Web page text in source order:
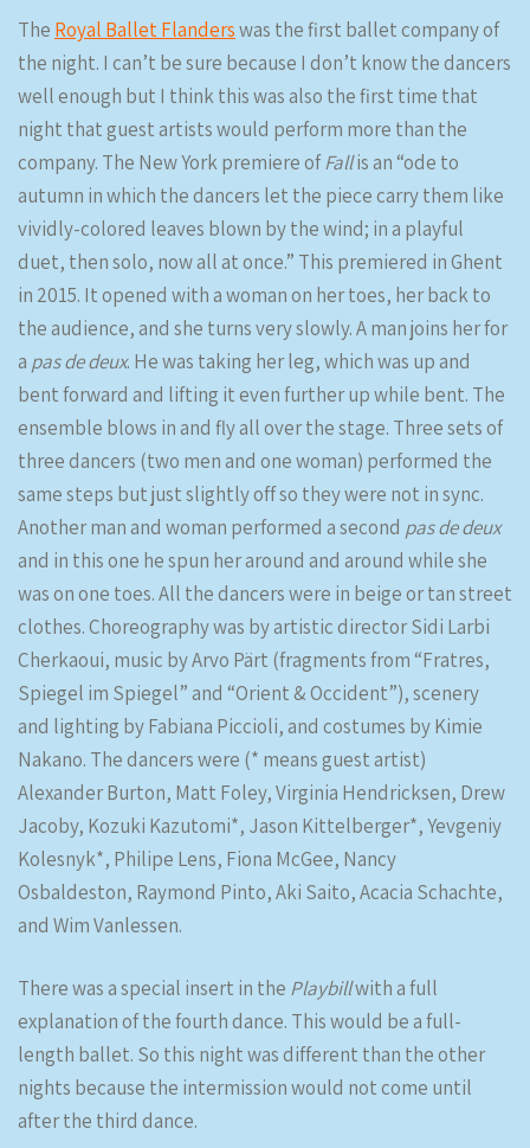
The Royal Ballet Flanderswas the first ballet company of
the night. I can’t be sure because I don’t know the dancers
well enough but I think this was also the first time that
night that guest artists would perform more than the
company. The New York premiere ofFallis an “ode to
autumn in which the dancers let the piece carry them like
vividly-colored leaves blown by the wind; in a playful
duet, then solo, now all at once.” This premiered in Ghent
in 2015. It opened with a woman on her toes, her back to
the audience, and she turns very slowly. A man joins her for
a pas de deux. He was taking her leg, which was up and
bent forward and lifting it even further up while bent. The
ensemble blows in and fly all over the stage. Three sets of
three dancers (two men and one woman) performed the
same steps but just slightly off so they were not in sync.
Another man and woman performed a second pas de deux
and in this one he spun her around and around while she
was on one toes. All the dancers were in beige or tan street
clothes. Choreography was by artistic director Sidi Larbi
Cherkaoui, music by Arvo Pärt (fragments from “Fratres,
Spiegel im Spiegel” and “Orient & Occident”), scenery
and lighting by Fabiana Piccioli, and costumes by Kimie
Nakano. The dancers were (* means guest artist)
Alexander Burton, Matt Foley, Virginia Hendricksen, Drew
Jacoby, Kozuki Kazutomi*, Jason Kittelberger*, Yevgeniy
Kolesnyk*, Philipe Lens, Fiona McGee, Nancy
Osbaldeston, Raymond Pinto, Aki Saito, Acacia Schachte,
and Wim Vanlessen.
There was a special insert in the Playbillwith a full
explanation of the fourth dance. This would be a full-
length ballet. So this night was different than the other
nights because the intermission would not come until
after the third dance.